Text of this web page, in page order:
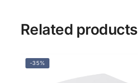
Related products
-35%